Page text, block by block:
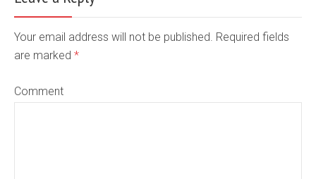
Your email address will not be published. Required fields
are marked *
Comment